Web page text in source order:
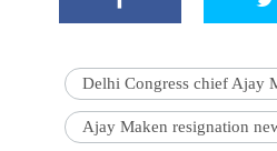
Delhi Congress chief Ajay
Ajay Maken resignation